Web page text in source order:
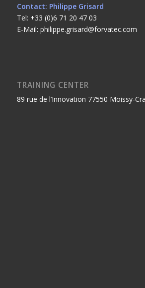
Contact: Philippe Grisard
Tel: +33 (0)6 71 20 47 03
E-Mail: philippe.grisard@forvatec.com
TRAINING CENTER
89 rue de l’Innovation 77550 Moissy-